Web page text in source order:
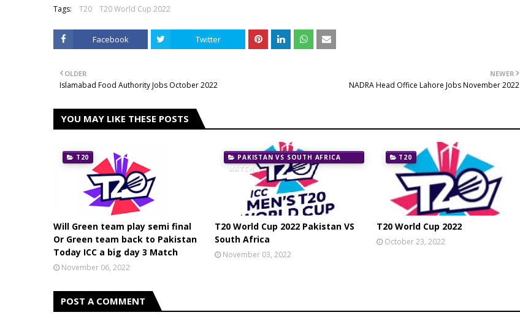
Tags: T20 T20 World Cup 2022
Facebook Twitter
NEWER
NADRA Head Office Lahore Jobs November 2022
OLDER
Islamabad Food Authority Jobs October 2022
YOU MAY LIKE THESE POSTS
T20
Will Green team play semi final
Or Green team back to Pakistan
Today ICC a big day 3 Match
November 06, 2022
PAKISTAN VS SOUTH AFRICA
MATCH
T20 World Cup 2022 Pakistan VS
South Africa
November 03, 2022
T20
T20 World Cup 2022
October 23, 2022
POST A COMMENT